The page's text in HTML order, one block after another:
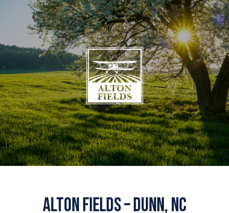
Alton Fields – Dunn, NC